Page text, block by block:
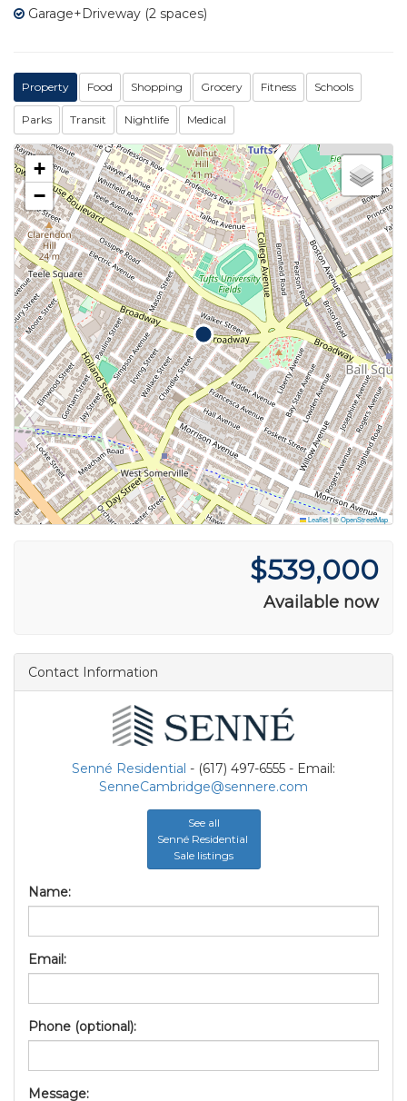
Garage+Driveway (2 spaces)
Property Food Shopping Grocery Fitness Schools
Parks Transit Nightlife Medical
+
−
Leaflet|©OpenStreetMap
$539,000
Available now
Contact Information
Senné Residential - (617) 497-6555 - Email:
SenneCambridge@sennere.com
See all
Senné Residential
Sale listings
Name:
Email:
Phone (optional):
Message: